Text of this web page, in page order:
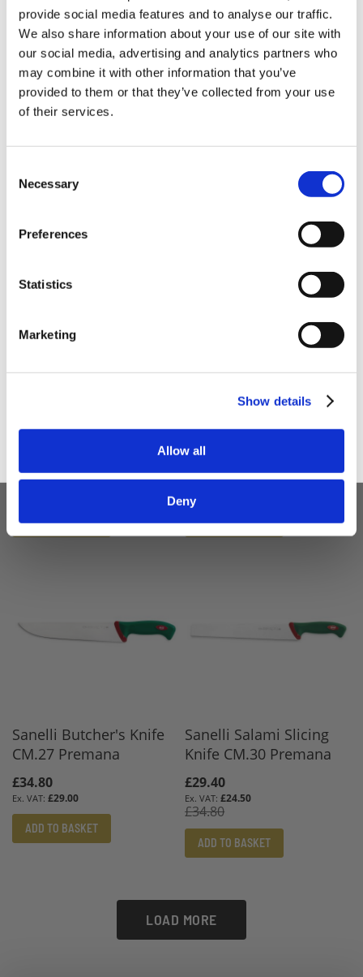
provide social media features and to analyse our traffic.
We also share information about your use of our site with
our social media, advertising and analytics partners who
may combine it with other information that you’ve
provided to them or that they’ve collected from your use
of their services.
Selection
Necessary
Preferences
Statistics
Marketing
Show details
Allow all
Deny
Sanelli Stainless Steel
"Gazzella"
£30.50
Sanelli Proschiutto
£30.60
Sanelli Chef's Knife
£33.00
ADD TO BASKET
Sanelli Scimitar Olivata
Knife CM.26 Premena
£32.40
ADD TO BASKET
Sanelli Butcher's Knife
CM.27 Premana
£34.80
£29.00
ADD TO BASKET
Sanelli Salami Slicing
Knife CM.30 Premana
Special
Price
£29.40
£24.50
£34.80
ADD TO BASKET
LOAD MORE
Sign Up & Get
10% Off Your First
new products and super recipes along
Your email
Home Enthusiast